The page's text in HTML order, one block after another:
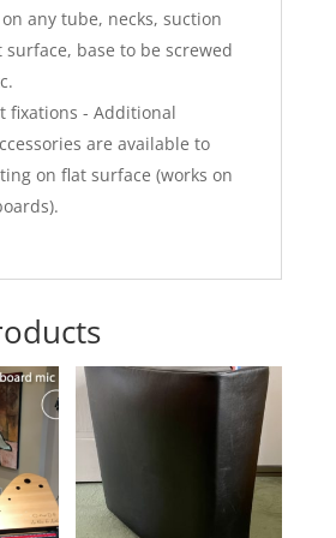
any tube, necks, suction
base to be screwed
fixations - Additional
are available to
on flat surface (works on